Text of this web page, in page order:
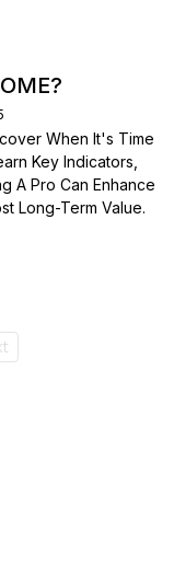
When It's Time
Key Indicators,
A Pro Can Enhance
Long-Term Value.